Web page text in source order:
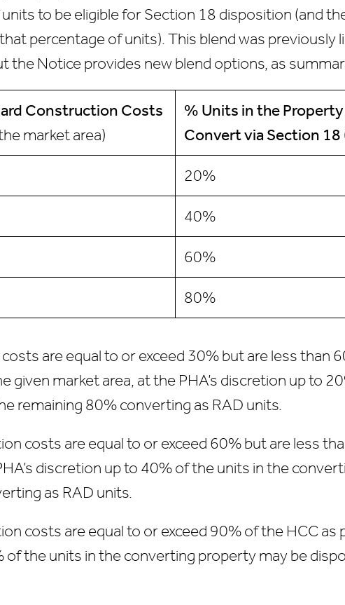
to be eligible for Section 18 disposition (and
percentage of units). This blend was
the Notice provides new blend options, as
Construction Costs
market area)
% Units in the
Convert via Section 18
20%
40%
60%
80%
are equal to or exceed 30% but are less than
given market area, at the PHA’s discretion up to
remaining 80% converting as RAD units.
costs are equal to or exceed 60% but are less
discretion up to 40% of the units in the
as RAD units.
costs are equal to or exceed 90% of the HCC as
of the units in the converting property may be